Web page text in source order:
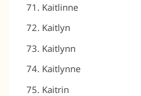
Kaitlinne
Kaitlyn
Kaitlynn
Kaitlynne
Kaitrin